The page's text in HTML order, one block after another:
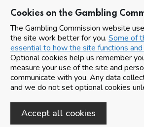
Cookies on the Gambling
The Gambling Commission website
the site work better for you. Some of
essential to how the site functions
Optional cookies help us remember
measure your use of the site and
communicate with you. Any data
and we do not set optional cookies
Accept all cookies